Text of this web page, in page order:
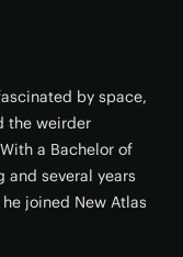
by space,
the weirder
a Bachelor of
and several years
joined New Atlas